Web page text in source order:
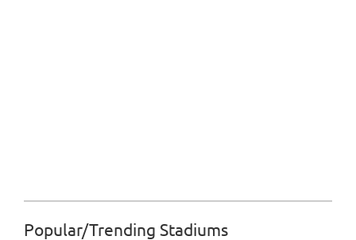
Popular/Trending Stadiums